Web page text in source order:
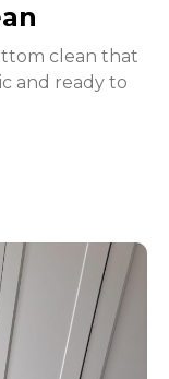
clean that
and ready to